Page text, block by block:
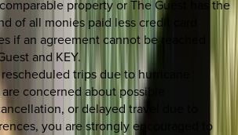
property or The Guest has the
of all monies paid less credit card
if an agreement cannot be reached
and KEY.
trips due to hurricane
concerned about possible
or delayed travel due to
you are strongly encouraged to